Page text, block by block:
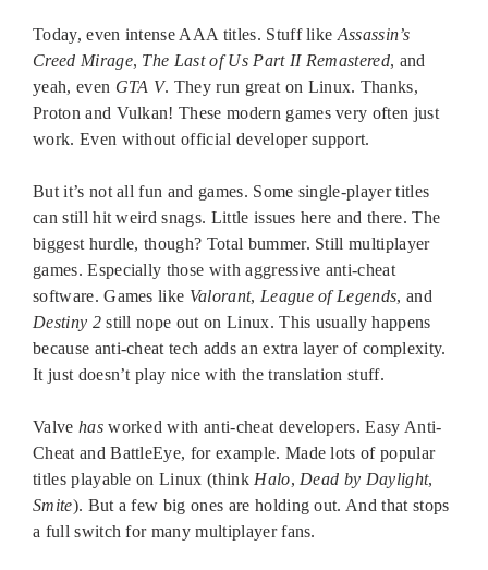
Today, even intense AAA titles. Stuff like Assassin’s
Creed Mirage, The Last of Us Part II Remastered, and
yeah, even GTA V. They run great on Linux. Thanks,
Proton and Vulkan! These modern games very often just
work. Even without official developer support.
But it’s not all fun and games. Some single-player titles
can still hit weird snags. Little issues here and there. The
biggest hurdle, though? Total bummer. Still multiplayer
games. Especially those with aggressive anti-cheat
software. Games like Valorant, League of Legends, and
Destiny 2still nope out on Linux. This usually happens
because anti-cheat tech adds an extra layer of complexity.
It just doesn’t play nice with the translation stuff.
Valve hasworked with anti-cheat developers. Easy Anti-
Cheat and BattleEye, for example. Made lots of popular
titles playable on Linux (think Halo, Dead by Daylight,
Smite). But a few big ones are holding out. And that stops
a full switch for many multiplayer fans.